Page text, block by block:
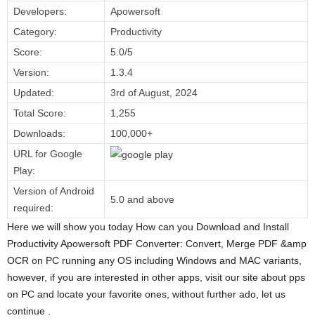
Developers:
Apowersoft
Category:
Productivity
Score:
5.0/5
Version:
1.3.4
Updated:
3rd of August, 2024
Total Score:
1,255
Downloads:
100,000+
URL for Google
Play:
Version of Android
required:
5.0 and above
Here we will show you today How can you Download and Install
Productivity Apowersoft PDF Converter: Convert, Merge PDF &amp
OCR on PC running any OS including Windows and MAC variants,
however, if you are interested in other apps, visit our site about pps
on PC and locate your favorite ones, without further ado, let us
continue .